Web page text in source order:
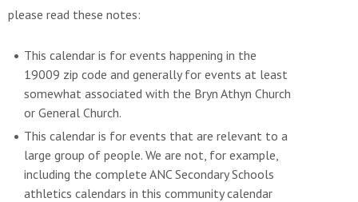
please read these notes:
This calendar is for events happening in the
19009 zip code and generally for events at least
somewhat associated with the Bryn Athyn Church
or General Church.
This calendar is for events that are relevant to a
large group of people. We are not, for example,
including the complete ANC Secondary Schools
athletics calendars in this community calendar